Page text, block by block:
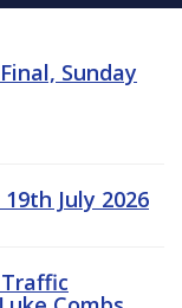
Sunday
July 2026